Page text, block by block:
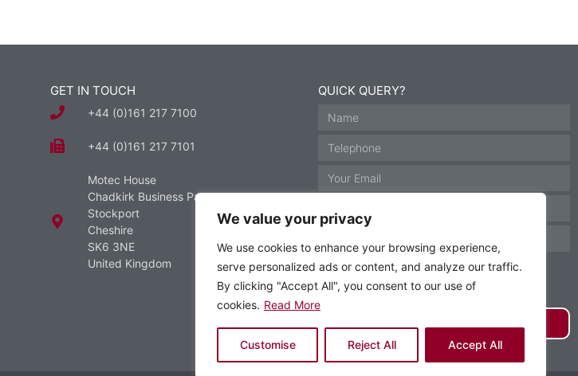
We value your privacy
We use cookies to enhance your browsing experience,
serve personalized ads or content, and analyze our traffic.
By clicking "Accept All", you consent to our use of
cookies. Read More
Customise Reject All Accept All
GET IN TOUCH
+44 (0)161 217 7100
+44 (0)161 217 7101
Motec House
Chadkirk Business Park
Stockport
Cheshire
SK6 3NE
United Kingdom
QUICK QUERY?